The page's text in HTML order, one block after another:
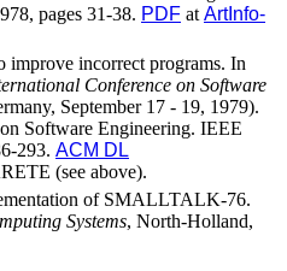
pages 31-38. PDF at ArtInfo-
improve incorrect programs. In
Conference on Software
September 17 - 19, 1979).
Software Engineering. IEEE
293. ACM DL
(see above).
of SMALLTALK-76.
Systems, North-Holland,